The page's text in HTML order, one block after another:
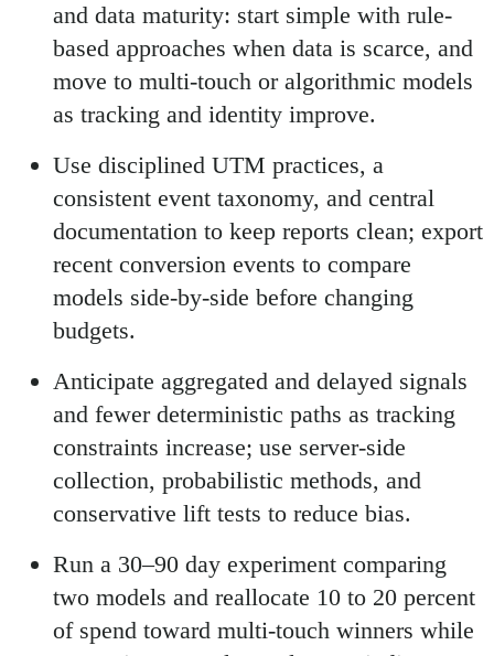
and data maturity: start simple with rule-
based approaches when data is scarce, and
move to multi-touch or algorithmic models
as tracking and identity improve.
Use disciplined UTM practices, a
consistent event taxonomy, and central
documentation to keep reports clean; export
recent conversion events to compare
models side-by-side before changing
budgets.
Anticipate aggregated and delayed signals
and fewer deterministic paths as tracking
constraints increase; use server-side
collection, probabilistic methods, and
conservative lift tests to reduce bias.
Run a 30–90 day experiment comparing
two models and reallocate 10 to 20 percent
of spend toward multi-touch winners while